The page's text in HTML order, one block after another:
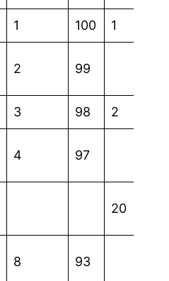
1 100 1
2 99
3 98 2
4 97
20
8 93